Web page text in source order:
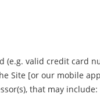
valid credit card
Site [or our mobile
that may include: